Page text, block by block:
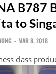
B787
to
- MAR 8, 2018
class